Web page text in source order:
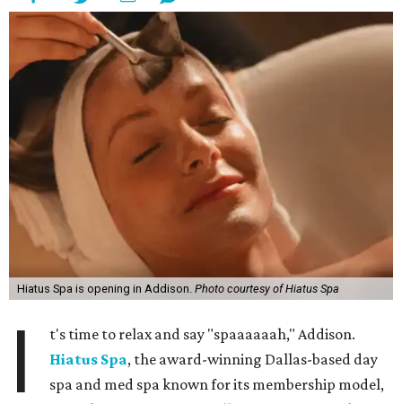
Hiatus Spa is opening in Addison. Photo courtesy of Hiatus Spa
I
t's time to relax and say "spaaaaaah," Addison.
Hiatus Spa, the award-winning Dallas-based day
spa and med spa known for its membership model,